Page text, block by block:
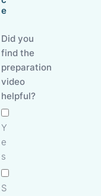
e
Did you
find the
preparation
video
helpful?
Y
e
s
S